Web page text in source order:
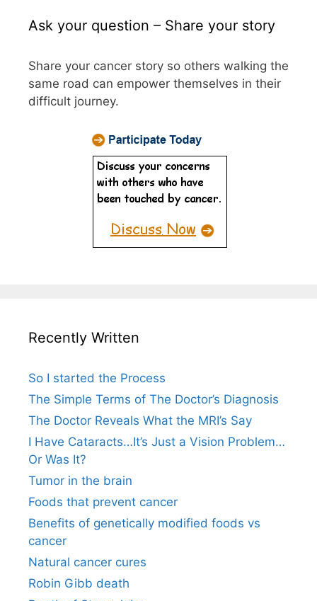
Ask your question – Share your story
Share your cancer story so others walking the
same road can empower themselves in their
difficult journey.
Recently Written
So I started the Process
The Simple Terms of The Doctor’s Diagnosis
The Doctor Reveals What the MRI’s Say
I Have Cataracts…It’s Just a Vision Problem…
Or Was It?
Tumor in the brain
Foods that prevent cancer
Benefits of genetically modified foods vs
cancer
Natural cancer cures
Robin Gibb death